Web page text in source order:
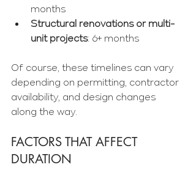
months
Structural renovations or multi-
unit projects: 6+ months
Of course, these timelines can vary
depending on permitting, contractor
availability, and design changes
along the way.
FACTORS THAT AFFECT
DURATION